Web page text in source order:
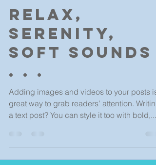
Relax,
serenity,
soft sounds
. . .
Adding images and videos to your posts is
great way to grab readers’ attention. Writing
a text post? You can style it too with bold,...